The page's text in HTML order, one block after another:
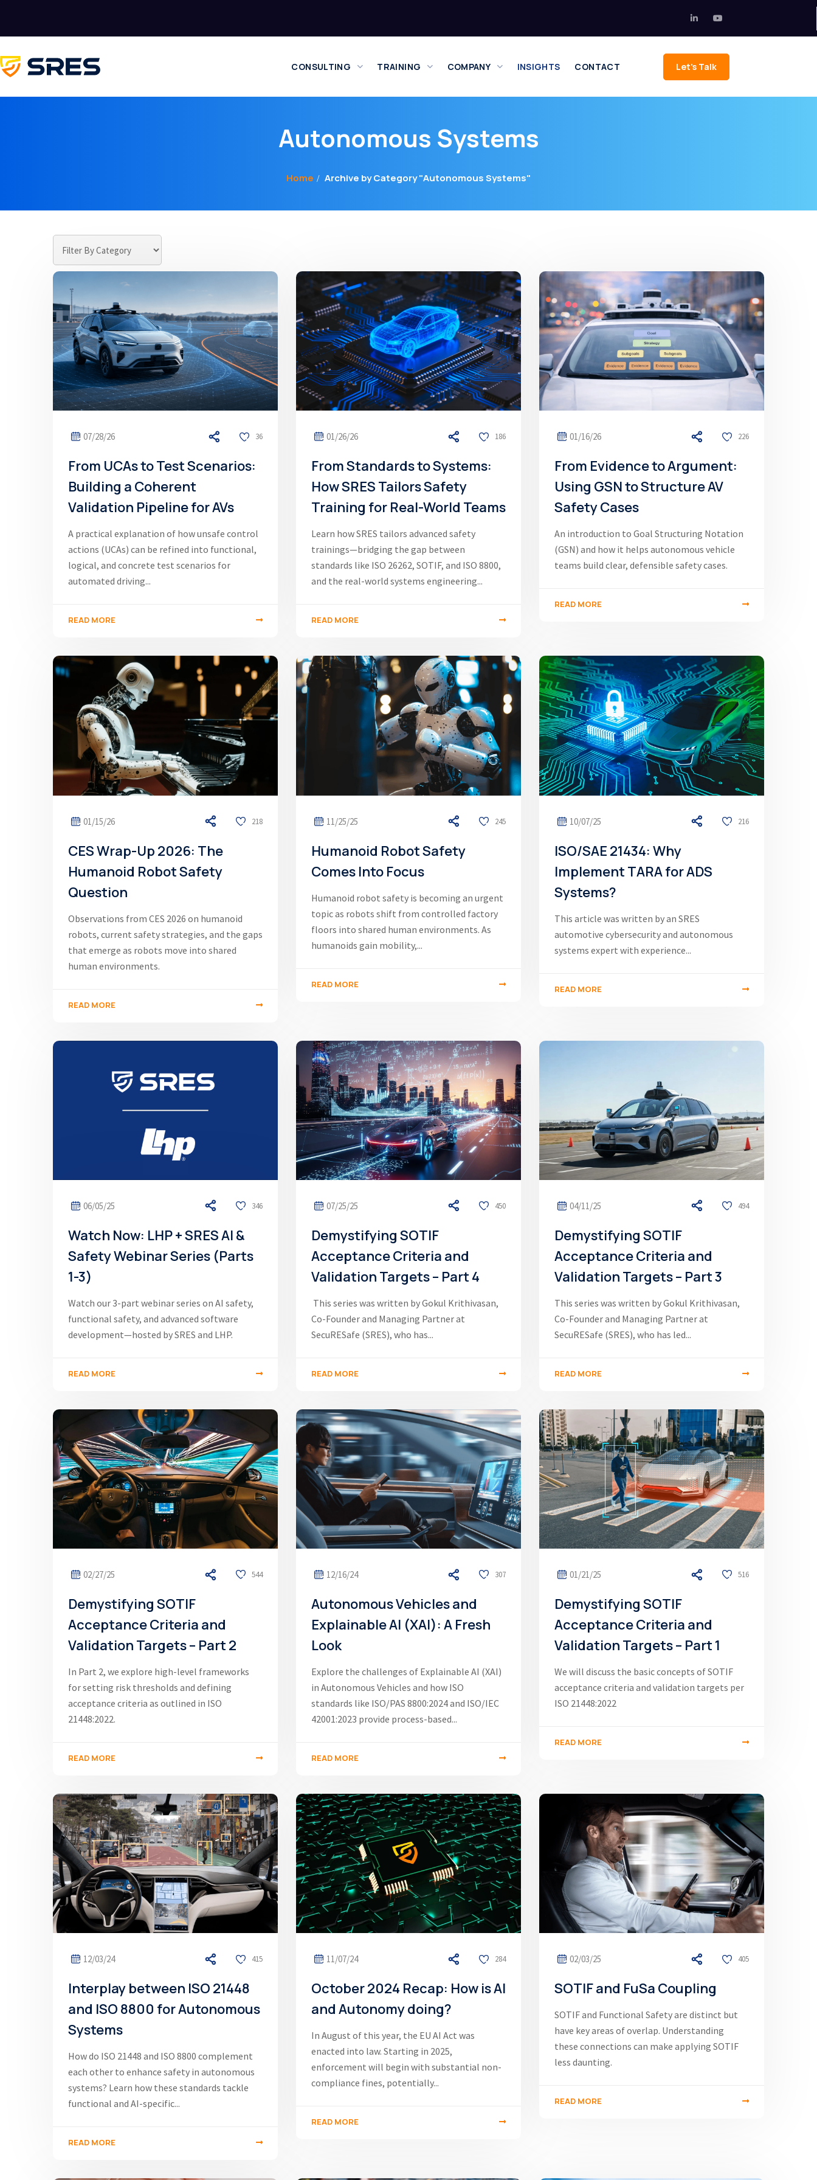
CONSULTING TRAINING COMPANY INSIGHTS CONTACT Let's Talk
Autonomous Systems
Home Archive by Category "Autonomous Systems"
07/28/26 36
From UCAs to Test Scenarios:
Building a Coherent
Validation Pipeline for AVs
A practical explanation of how unsafe control
actions (UCAs) can be refined into functional,
logical, and concrete test scenarios for
automated driving...
READ MORE
01/26/26 186
From Standards to Systems:
How SRES Tailors Safety
Training for Real-World Teams
Learn how SRES tailors advanced safety
trainings—bridging the gap between
standards like ISO 26262, SOTIF, and ISO 8800,
and the real-world systems engineering...
READ MORE
01/16/26 226
From Evidence to Argument:
Using GSN to Structure AV
Safety Cases
An introduction to Goal Structuring Notation
(GSN) and how it helps autonomous vehicle
teams build clear, defensible safety cases.
READ MORE
01/15/26 218
CES Wrap-Up 2026: The
Humanoid Robot Safety
Question
Observations from CES 2026 on humanoid
robots, current safety strategies, and the gaps
that emerge as robots move into shared
human environments.
READ MORE
11/25/25 245
Humanoid Robot Safety
Comes Into Focus
Humanoid robot safety is becoming an urgent
topic as robots shift from controlled factory
floors into shared human environments. As
humanoids gain mobility,...
READ MORE
10/07/25 216
ISO/SAE 21434: Why
Implement TARA for ADS
Systems?
This article was written by an SRES
automotive cybersecurity and autonomous
systems expert with experience...
READ MORE
06/05/25 346
Watch Now: LHP + SRES AI &
Safety Webinar Series (Parts
1-3)
Watch our 3-part webinar series on AI safety,
functional safety, and advanced software
development—hosted by SRES and LHP.
READ MORE
07/25/25 450
Demystifying SOTIF
Acceptance Criteria and
Validation Targets – Part 4
This series was written by Gokul Krithivasan,
Co-Founder and Managing Partner at
SecuRESafe (SRES), who has...
READ MORE
04/11/25 494
Demystifying SOTIF
Acceptance Criteria and
Validation Targets – Part 3
This series was written by Gokul Krithivasan,
Co-Founder and Managing Partner at
SecuRESafe (SRES), who has led...
READ MORE
02/27/25 544
Demystifying SOTIF
Acceptance Criteria and
Validation Targets – Part 2
In Part 2, we explore high-level frameworks
for setting risk thresholds and defining
acceptance criteria as outlined in ISO
21448:2022.
READ MORE
12/16/24 307
Autonomous Vehicles and
Explainable AI (XAI): A Fresh
Look
Explore the challenges of Explainable AI (XAI)
in Autonomous Vehicles and how ISO
standards like ISO/PAS 8800:2024 and ISO/IEC
42001:2023 provide process-based...
READ MORE
01/21/25 516
Demystifying SOTIF
Acceptance Criteria and
Validation Targets – Part 1
We will discuss the basic concepts of SOTIF
acceptance criteria and validation targets per
ISO 21448:2022
READ MORE
12/03/24 415
Interplay between ISO 21448
and ISO 8800 for Autonomous
Systems
How do ISO 21448 and ISO 8800 complement
each other to enhance safety in autonomous
systems? Learn how these standards tackle
functional and AI-specific...
READ MORE
11/07/24 284
October 2024 Recap: How is AI
and Autonomy doing?
In August of this year, the EU AI Act was
enacted into law. Starting in 2025,
enforcement will begin with substantial non-
compliance fines, potentially...
READ MORE
02/03/25 405
SOTIF and FuSa Coupling
SOTIF and Functional Safety are distinct but
have key areas of overlap. Understanding
these connections can make applying SOTIF
less daunting.
READ MORE